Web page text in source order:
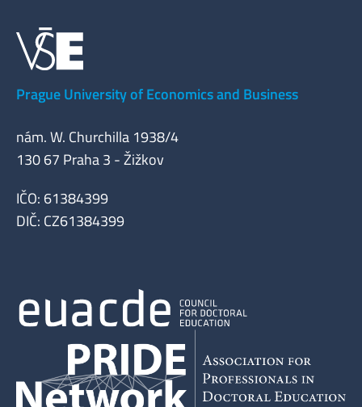
Prague University of Economics and Business
nám. W. Churchilla 1938/4
130 67 Praha 3 - Žižkov
IČO: 61384399
DIČ: CZ61384399